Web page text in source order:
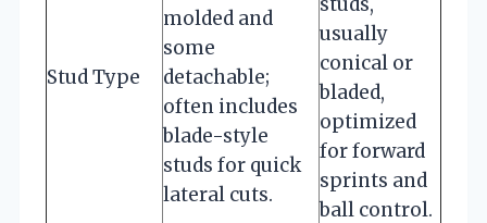
Stud Type
molded and
some
detachable;
often includes
blade-style
studs for quick
lateral cuts.
usually
conical or
bladed,
optimized
for forward
sprints and
ball control.